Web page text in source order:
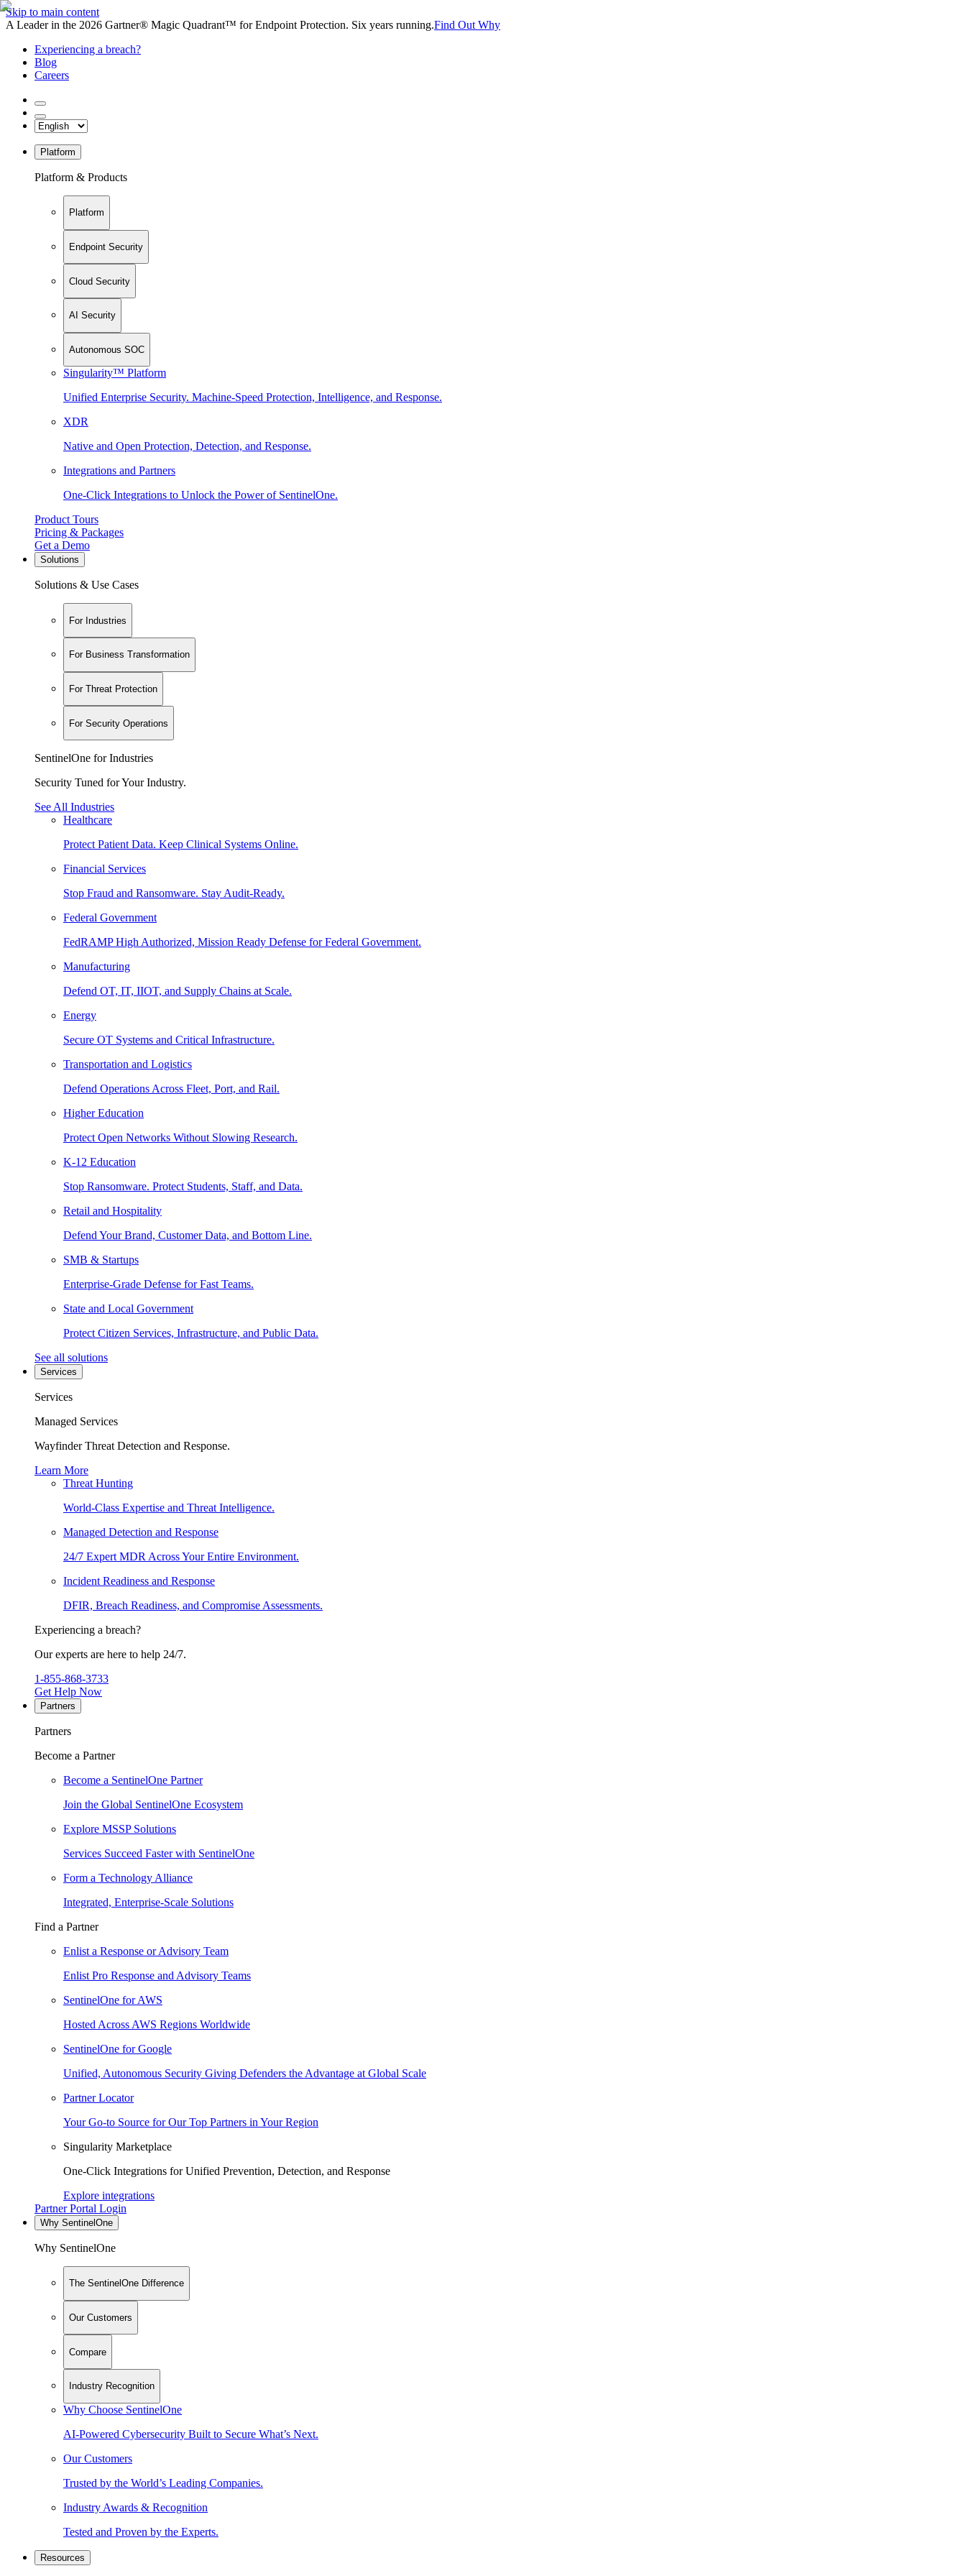
Skip to main content
A Leader in the 2026 Gartner® Magic Quadrant™ for Endpoint Protection. Six years running.Find Out Why
Experiencing a breach?
Blog
Careers
Platform
Platform & Products
Platform
Endpoint Security
Cloud Security
AI Security
Autonomous SOC
Singularity™ Platform
Unified Enterprise Security. Machine-Speed Protection, Intelligence, and Response.
XDR
Native and Open Protection, Detection, and Response.
Integrations and Partners
One-Click Integrations to Unlock the Power of SentinelOne.
Product Tours
Pricing & Packages
Get a Demo
Solutions
Solutions & Use Cases
For Industries
For Business Transformation
For Threat Protection
For Security Operations
SentinelOne for Industries
Security Tuned for Your Industry.
See All Industries
Healthcare
Protect Patient Data. Keep Clinical Systems Online.
Financial Services
Stop Fraud and Ransomware. Stay Audit-Ready.
Federal Government
FedRAMP High Authorized, Mission Ready Defense for Federal Government.
Manufacturing
Defend OT, IT, IIOT, and Supply Chains at Scale.
Energy
Secure OT Systems and Critical Infrastructure.
Transportation and Logistics
Defend Operations Across Fleet, Port, and Rail.
Higher Education
Protect Open Networks Without Slowing Research.
K-12 Education
Stop Ransomware. Protect Students, Staff, and Data.
Retail and Hospitality
Defend Your Brand, Customer Data, and Bottom Line.
SMB & Startups
Enterprise-Grade Defense for Fast Teams.
State and Local Government
Protect Citizen Services, Infrastructure, and Public Data.
See all solutions
Services
Services
Managed Services
Wayfinder Threat Detection and Response.
Learn More
Threat Hunting
World-Class Expertise and Threat Intelligence.
Managed Detection and Response
24/7 Expert MDR Across Your Entire Environment.
Incident Readiness and Response
DFIR, Breach Readiness, and Compromise Assessments.
Experiencing a breach?
Our experts are here to help 24/7.
1-855-868-3733
Get Help Now
Partners
Partners
Become a Partner
Become a SentinelOne Partner
Join the Global SentinelOne Ecosystem
Explore MSSP Solutions
Services Succeed Faster with SentinelOne
Form a Technology Alliance
Integrated, Enterprise-Scale Solutions
Find a Partner
Enlist a Response or Advisory Team
Enlist Pro Response and Advisory Teams
SentinelOne for AWS
Hosted Across AWS Regions Worldwide
SentinelOne for Google
Unified, Autonomous Security Giving Defenders the Advantage at Global Scale
Partner Locator
Your Go-to Source for Our Top Partners in Your Region
Singularity Marketplace
One-Click Integrations for Unified Prevention, Detection, and Response
Explore integrations
Partner Portal Login
Why SentinelOne
Why SentinelOne
The SentinelOne Difference
Our Customers
Compare
Industry Recognition
Why Choose SentinelOne
AI-Powered Cybersecurity Built to Secure What’s Next.
Our Customers
Trusted by the World’s Leading Companies.
Industry Awards & Recognition
Tested and Proven by the Experts.
Resources